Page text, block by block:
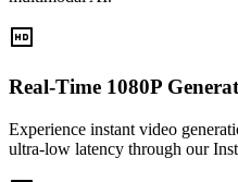
Real-Time 1080P
Experience instant video
ultra-low latency through our